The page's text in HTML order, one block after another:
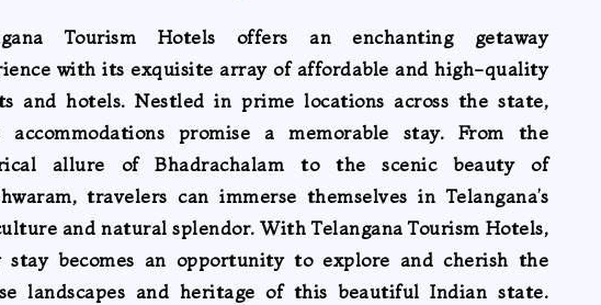
Tourism Hotels offers an enchanting getaway
with its exquisite array of affordable and high-quality
and hotels. Nestled in prime locations across the state,
accommodations promise a memorable stay. From the
allure of Bhadrachalam to the scenic beauty of
travelers can immerse themselves in Telangana’s
and natural splendor. With Telangana Tourism Hotels,
stay becomes an opportunity to explore and cherish the
landscapes and heritage of this beautiful Indian state.